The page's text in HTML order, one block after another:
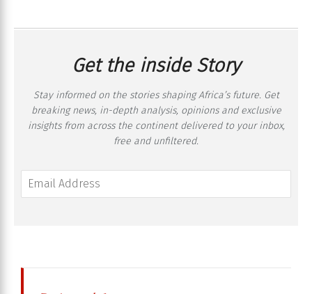
Get the inside Story
Stay informed on the stories shaping Africa’s future. Get
breaking news, in-depth analysis, opinions and exclusive
insights from across the continent delivered to your inbox,
free and unfiltered.